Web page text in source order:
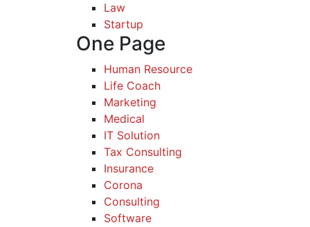
Law
Startup
One Page
Human Resource
Life Coach
Marketing
Medical
IT Solution
Tax Consulting
Insurance
Corona
Consulting
Software